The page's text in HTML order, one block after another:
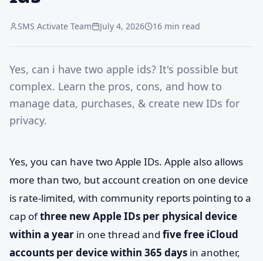
SMS Activate Team July 4, 2026 16 min read
Yes, can i have two apple ids? It's possible but
complex. Learn the pros, cons, and how to
manage data, purchases, & create new IDs for
privacy.
Yes, you can have two Apple IDs. Apple also allows
more than two, but account creation on one device
is rate-limited, with community reports pointing to a
cap ofthree new Apple IDs per physical device
within a year in one thread and five free iCloud
accounts per device within 365 days in another,